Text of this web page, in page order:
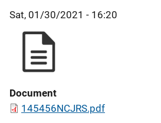
Sat, 01/30/2021 - 16:20
Document
145456NCJRS.pdf